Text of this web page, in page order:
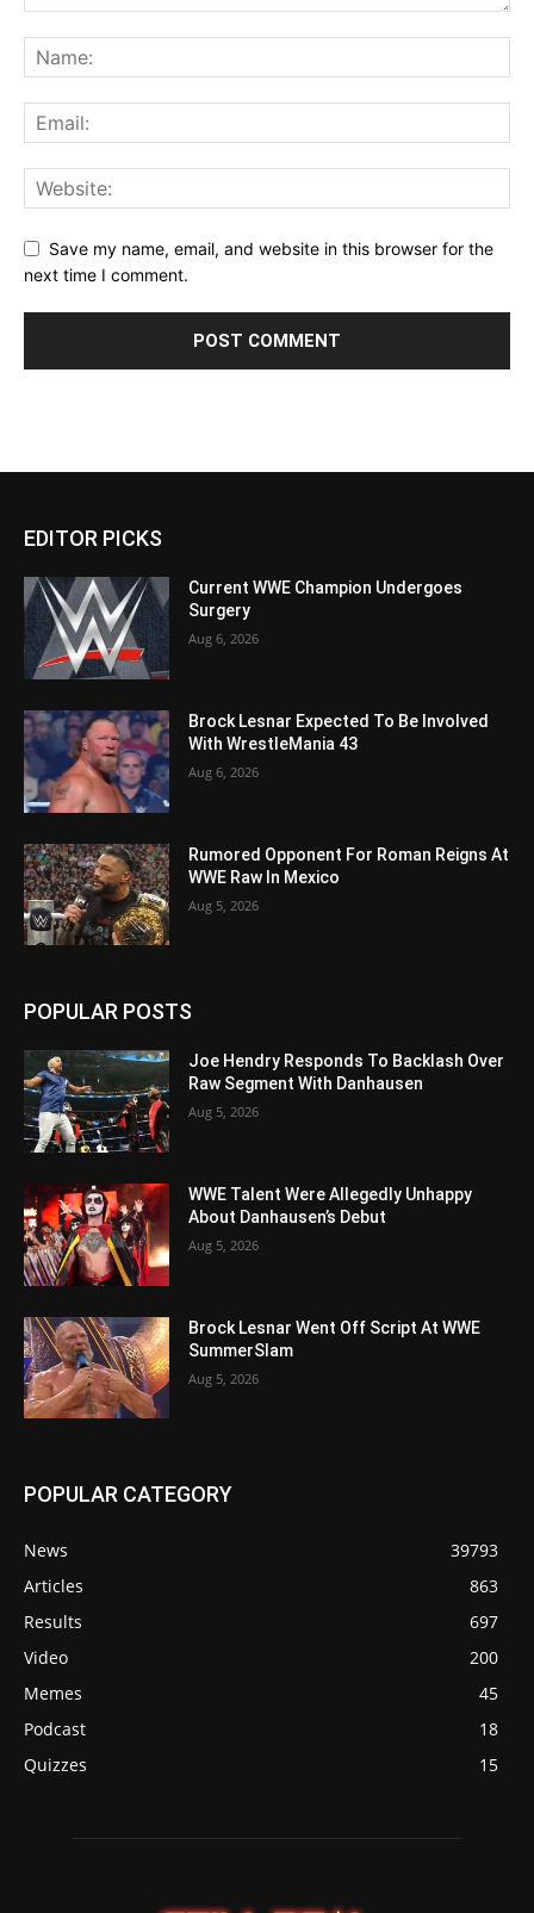
Save my name, email, and website in this browser for the
next time I comment.
EDITOR PICKS
Current WWE Champion Undergoes
Surgery
Aug 6, 2026
Brock Lesnar Expected To Be Involved
With WrestleMania 43
Aug 6, 2026
Rumored Opponent For Roman Reigns At
WWE Raw In Mexico
Aug 5, 2026
POPULAR POSTS
Joe Hendry Responds To Backlash Over
Raw Segment With Danhausen
Aug 5, 2026
WWE Talent Were Allegedly Unhappy
About Danhausen’s Debut
Aug 5, 2026
Brock Lesnar Went Off Script At WWE
SummerSlam
Aug 5, 2026
POPULAR CATEGORY
News
39793
Articles
863
Results
697
Video
200
Memes
45
Podcast
18
Quizzes
15